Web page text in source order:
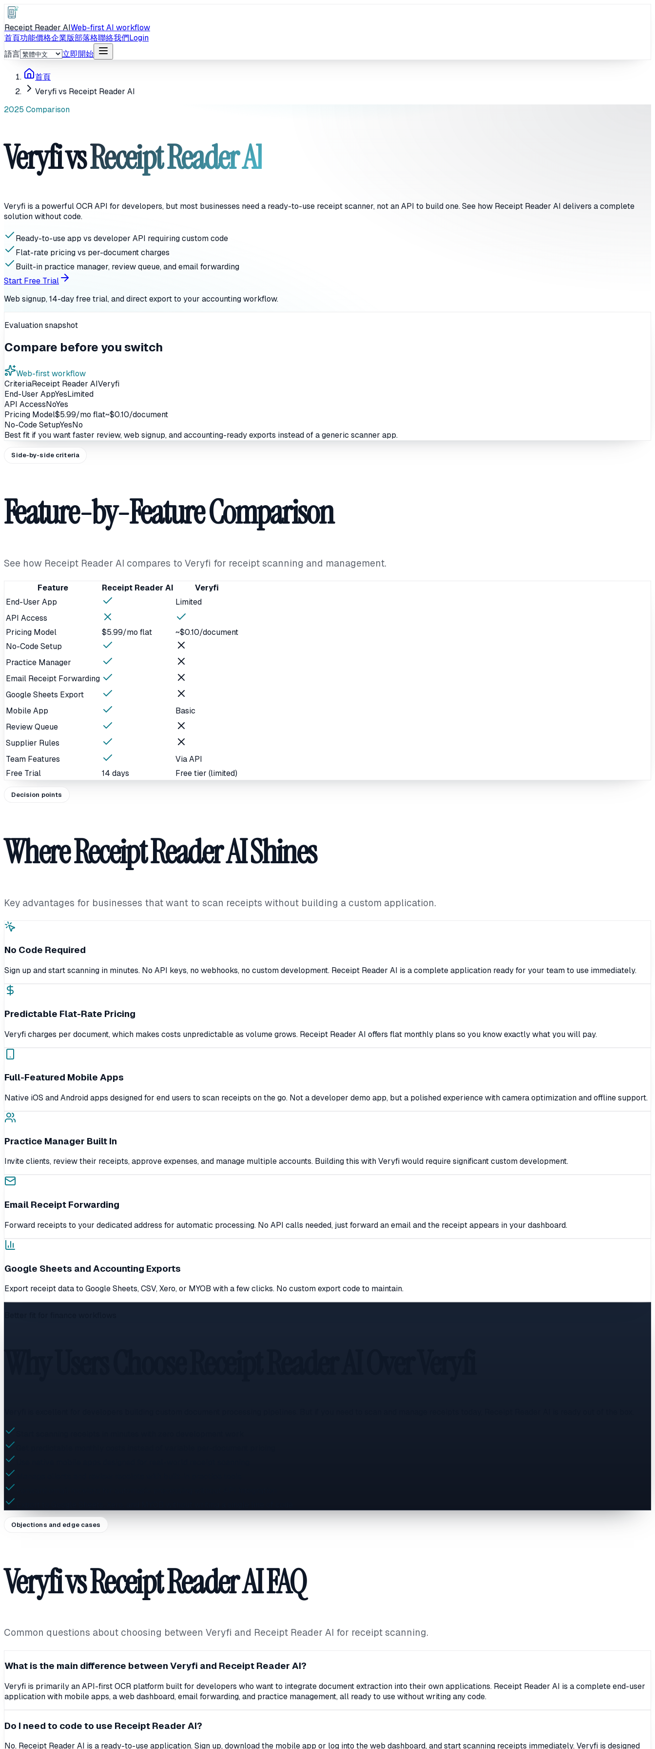
Receipt Reader AIWeb-first AI workflow
首頁功能價格企業版部落格聯絡我們Login
語言
立即開始
首頁
Veryfi vs Receipt Reader AI
2025 Comparison
Veryfi vsReceipt Reader AI
Veryfi is a powerful OCR API for developers, but most businesses need a ready-to-use receipt scanner, not an API to build one. See how Receipt Reader AI delivers a complete
solution without code.
Ready-to-use app vs developer API requiring custom code
Flat-rate pricing vs per-document charges
Built-in practice manager, review queue, and email forwarding
Start Free Trial
Web signup, 14-day free trial, and direct export to your accounting workflow.
Evaluation snapshot
Compare before you switch
Web-first workflow
CriteriaReceipt Reader AIVeryfi
End-User AppYesLimited
API AccessNoYes
Pricing Model$5.99/mo flat~$0.10/document
No-Code SetupYesNo
Best fit if you want faster review, web signup, and accounting-ready exports instead of a generic scanner app.
Side-by-side criteria
Feature-by-Feature Comparison
See how Receipt Reader AI compares to Veryfi for receipt scanning and management.
Feature Receipt Reader AI
Veryfi
End-User App
Limited
API Access
Pricing Model
$5.99/mo flat
~$0.10/document
No-Code Setup
Practice Manager
Email Receipt Forwarding
Google Sheets Export
Mobile App
Basic
Review Queue
Supplier Rules
Team Features
Via API
Free Trial
14 days Free tier (limited)
Decision points
Where Receipt Reader AI Shines
Key advantages for businesses that want to scan receipts without building a custom application.
No Code Required
Sign up and start scanning in minutes. No API keys, no webhooks, no custom development. Receipt Reader AI is a complete application ready for your team to use immediately.
Predictable Flat-Rate Pricing
Veryfi charges per document, which makes costs unpredictable as volume grows. Receipt Reader AI offers flat monthly plans so you know exactly what you will pay.
Full-Featured Mobile Apps
Native iOS and Android apps designed for end users to scan receipts on the go. Not a developer demo app, but a polished experience with camera optimization and offline support.
Practice Manager Built In
Invite clients, review their receipts, approve expenses, and manage multiple accounts. Building this with Veryfi would require significant custom development.
Email Receipt Forwarding
Forward receipts to your dedicated address for automatic processing. No API calls needed, just forward an email and the receipt appears in your dashboard.
Google Sheets and Accounting Exports
Export receipt data to Google Sheets, CSV, Xero, or MYOB with a few clicks. No custom export code to maintain.
Objections and edge cases
Veryfi vs Receipt Reader AI FAQ
Common questions about choosing between Veryfi and Receipt Reader AI for receipt scanning.
What is the main difference between Veryfi and Receipt Reader AI?
Veryfi is primarily an API-first OCR platform built for developers who want to integrate document extraction into their own applications. Receipt Reader AI is a complete end-user
application with mobile apps, a web dashboard, email forwarding, and practice management, all ready to use without writing any code.
Do I need to code to use Receipt Reader AI?
No. Receipt Reader AI is a ready-to-use application. Sign up, download the mobile app or log into the web dashboard, and start scanning receipts immediately. Veryfi is designed